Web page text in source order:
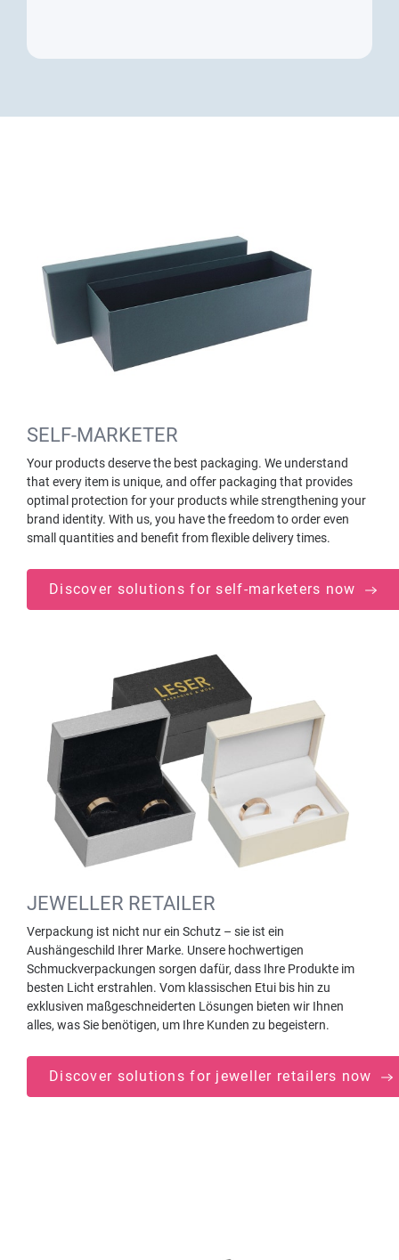
SELF-MARKETER
Your products deserve the best packaging. We understand
that every item is unique, and offer packaging that provides
optimal protection for your products while strengthening your
brand identity. With us, you have the freedom to order even
small quantities and benefit from flexible delivery times.
Discover solutions for self-marketers now
JEWELLER RETAILER
Verpackung ist nicht nur ein Schutz – sie ist ein
Aushängeschild Ihrer Marke. Unsere hochwertigen
Schmuckverpackungen sorgen dafür, dass Ihre Produkte im
besten Licht erstrahlen. Vom klassischen Etui bis hin zu
exklusiven maßgeschneiderten Lösungen bieten wir Ihnen
alles, was Sie benötigen, um Ihre Kunden zu begeistern.
Discover solutions for jeweller retailers now